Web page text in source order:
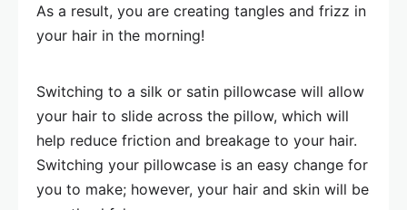
As a result, you are creating tangles and frizz in
your hair in the morning!
Switching to a silk or satin pillowcase will allow
your hair to slide across the pillow, which will
help reduce friction and breakage to your hair.
Switching your pillowcase is an easy change for
you to make; however, your hair and skin will be